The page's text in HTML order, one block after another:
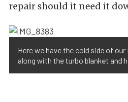
repair should it need it
Here we have the cold side of
along with the turbo blanket and